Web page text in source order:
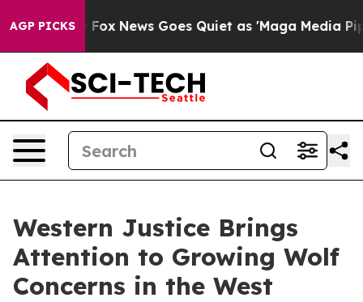
AGP PICKS
Exist Fox News Goes Quiet as 'Maga Media Pipeline'
Western Justice Brings
Attention to Growing Wolf
Concerns in the West